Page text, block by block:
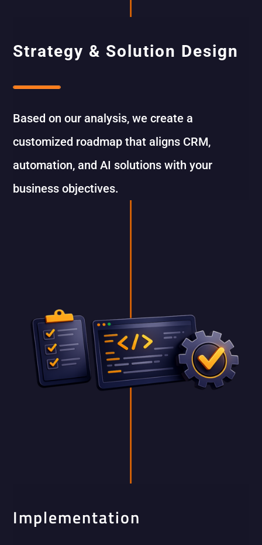
Strategy & Solution Design
Based on our analysis, we create a
customized roadmap that aligns CRM,
automation, and AI solutions with your
business objectives.
Implementation